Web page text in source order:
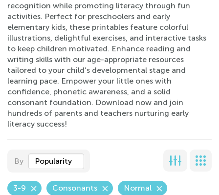
recognition while promoting literacy through fun
activities. Perfect for preschoolers and early
elementary kids, these printables feature colorful
illustrations, delightful exercises, and interactive tasks
to keep children motivated. Enhance reading and
writing skills with our age-appropriate resources
tailored to your child’s developmental stage and
learning pace. Empower your little ones with
confidence, phonetic awareness, and a solid
consonant foundation. Download now and join
hundreds of parents and teachers nurturing early
literacy success!
By Popularity
3-9 Consonants Normal